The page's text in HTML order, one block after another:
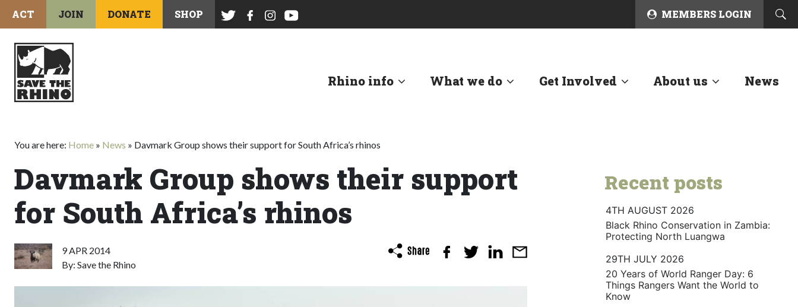
ACT JOIN DONATE SHOP MEMBERS LOGIN
Rhino info What we do Get Involved About us News
You are here: Home » News » Davmark Group shows their support for South Africa’s rhinos
Davmark Group shows their support
for South Africa’s rhinos
9 APR 2014
By: Save the Rhino
Recent posts
4TH AUGUST 2026
Black Rhino Conservation in Zambia:
Protecting North Luangwa
29TH JULY 2026
20 Years of World Ranger Day: 6
Things Rangers Want the World to
Know